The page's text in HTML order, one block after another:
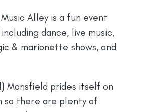
Music Alley is a fun event
dance, live music,
& marionette shows, and
Mansfield prides itself on
so there are plenty of